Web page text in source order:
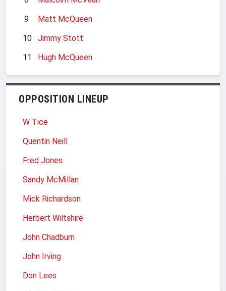
9
Matt McQueen
10
Jimmy Stott
11
Hugh McQueen
OPPOSITION LINEUP
W Tice
Quentin Neill
Fred Jones
Sandy McMillan
Mick Richardson
Herbert Wiltshire
John Chadburn
John Irving
Don Lees